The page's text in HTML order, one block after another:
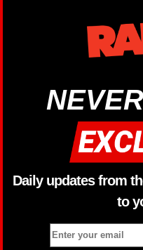
Daily updates from
to